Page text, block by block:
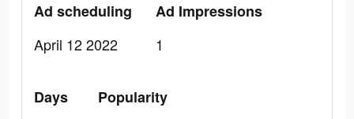
Ad scheduling
April 12 2022
Ad Impressions
1
Days
Popularity